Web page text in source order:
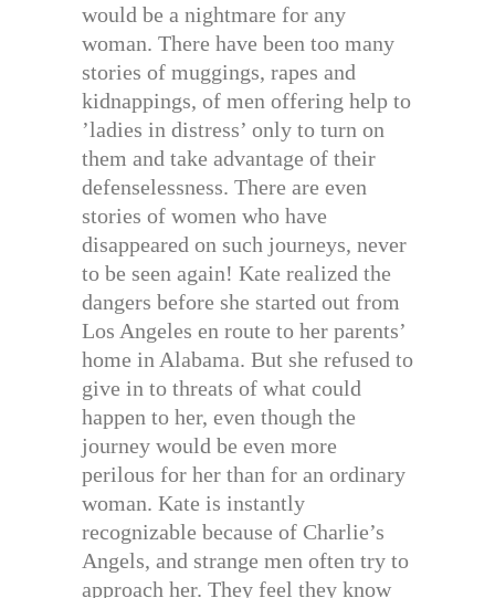
would be a nightmare for any
woman. There have been too many
stories of muggings, rapes and
kidnappings, of men offering help to
’ladies in distress’ only to turn on
them and take advantage of their
defenselessness. There are even
stories of women who have
disappeared on such journeys, never
to be seen again! Kate realized the
dangers before she started out from
Los Angeles en route to her parents’
home in Alabama. But she refused to
give in to threats of what could
happen to her, even though the
journey would be even more
perilous for her than for an ordinary
woman. Kate is instantly
recognizable because of Charlie’s
Angels, and strange men often try to
approach her. They feel they know